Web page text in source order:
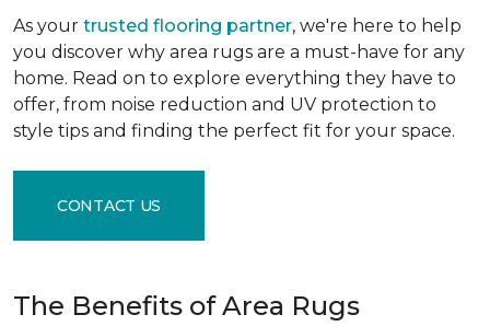
As your trusted flooring partner, we're here to help
you discover why area rugs are a must-have for any
home. Read on to explore everything they have to
offer, from noise reduction and UV protection to
style tips and finding the perfect fit for your space.
CONTACT US
The Benefits of Area Rugs